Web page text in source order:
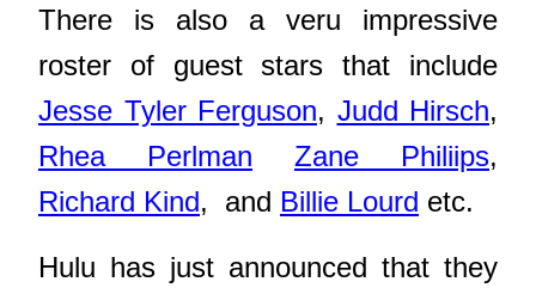
There is also a veru impressive
roster of guest stars that include
Jesse Tyler Ferguson, Judd Hirsch,
Rhea Perlman
Zane Philiips,
Richard Kind, and Billie Lourd etc.
Hulu has just announced that they